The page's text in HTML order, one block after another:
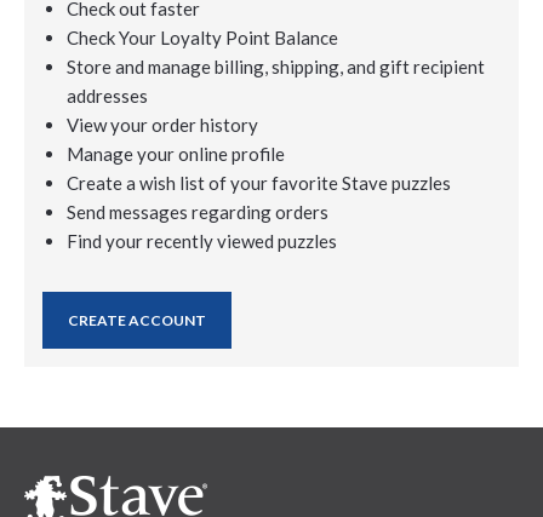
Check out faster
Check Your Loyalty Point Balance
Store and manage billing, shipping, and gift recipient
addresses
View your order history
Manage your online profile
Create a wish list of your favorite Stave puzzles
Send messages regarding orders
Find your recently viewed puzzles
CREATE ACCOUNT